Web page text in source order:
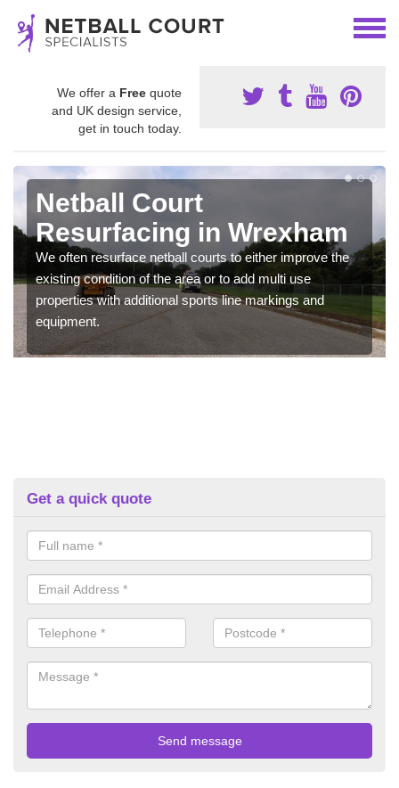
We offer a Free quote
and UK design service,
get in touch today.
Netball Court
Resurfacing in Wrexham
We often resurface netball courts to either improve the
existing condition of the area or to add multi use
properties with additional sports line markings and
equipment.
Get a quick quote